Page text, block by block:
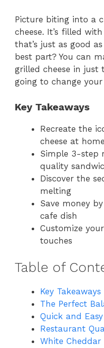
Picture biting into a
cheese. It’s filled
that’s just as good
best part? You can
grilled cheese in just
going to change
Key Takeaways
Recreate the
cheese at home
Simple 3-step
quality
Discover the
melting
Save money
cafe dish
Customize
touches
Table of
Key Takeaways
The Perfect
Quick and
Restaurant
White